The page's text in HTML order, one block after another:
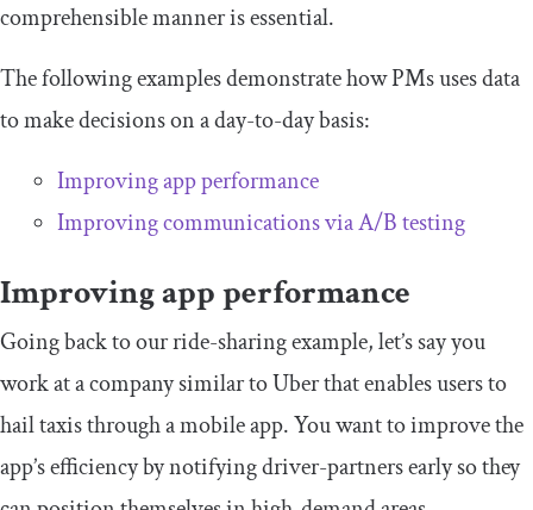
comprehensible manner is essential.
The following examples demonstrate how PMs uses data
to make decisions on a day-to-day basis:
Improving app performance
Improving communications via A/B testing
Improving app performance
Going back to our ride-sharing example, let’s say you
work at a company similar to Uber that enables users to
hail taxis through a mobile app. You want to improve the
app’s efficiency by notifying driver-partners early so they